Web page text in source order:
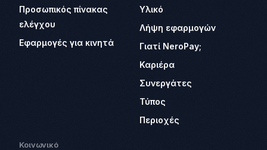
Προσωπικός πίνακας
ελέγχου
Εφαρμογές για κινητά
Υλικό
Λήψη εφαρμογών
Γιατί NeroPay;
Καριέρα
Συνεργάτες
Τύπος
Περιοχές
Κοινωνικό